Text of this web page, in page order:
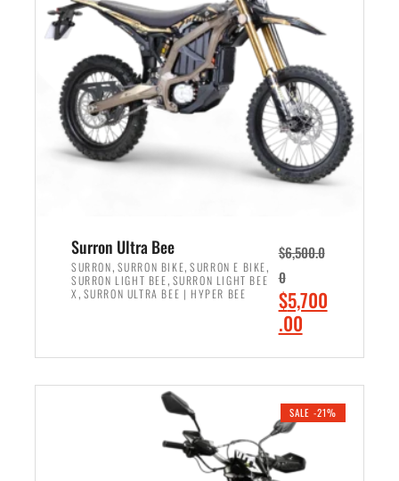
r
i
c
e
w
a
s
:
,
9
9
9
.
0
0
.
i
e
i
s
:
$
6
5
0
0
.
0
.
Surron Ultra Bee
SURRON, SURRON BIKE,SURRON E BIKE,
SURRON LIGHT BEE, SURRON LIGHT BEE
X , SURRON ULTRA BEE | HYPER BEE
$6,500.0
0
O
r
i
n
a
l
$5,700
.00C
r
e
t
SALE -21%